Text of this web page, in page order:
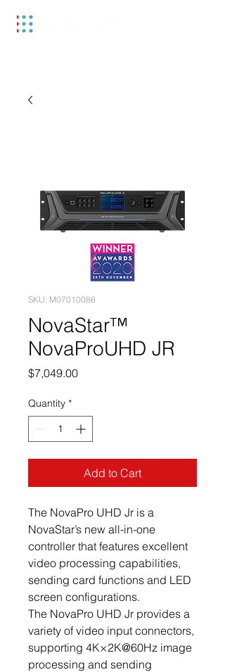
SKU: M07010086
NovaStar™
NovaProUHD JR
$7,049.00Price
Quantity *
Add to Cart
The NovaPro UHD Jr is a
NovaStar’s new all-in-one
controller that features excellent
video processing capabilities,
sending card functions and LED
screen configurations.
The NovaPro UHD Jr provides a
variety of video input connectors,
supporting 4K×2K@60Hz image
processing and sending